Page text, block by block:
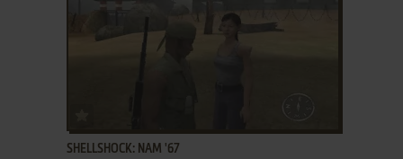
SHELLSHOCK: NAM '67